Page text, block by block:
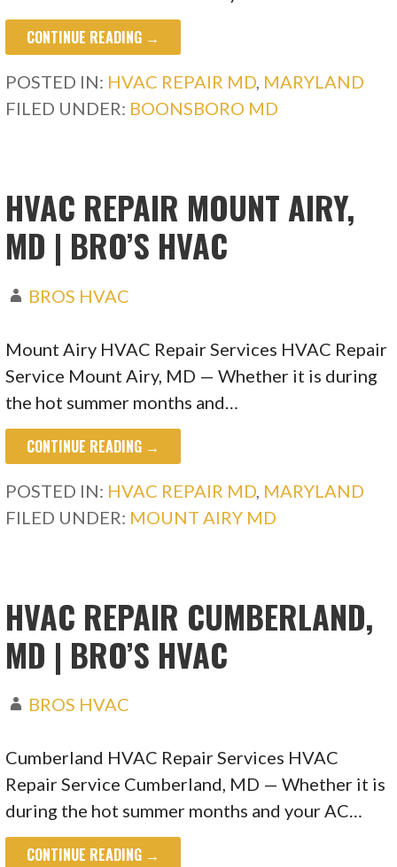
CONTINUE READING →
POSTED IN: HVAC REPAIR MD, MARYLAND
FILED UNDER: BOONSBORO MD
HVAC REPAIR MOUNT AIRY,
MD | BRO’S HVAC
BROS HVAC
Mount Airy HVAC Repair Services HVAC Repair
Service Mount Airy, MD — Whether it is during
the hot summer months and…
CONTINUE READING →
POSTED IN: HVAC REPAIR MD MARYLAND
FILED UNDER: MOUNT AIRY MD
HVAC REPAIR CUMBERLAND,
MD | BRO’S HVAC
BROS HVAC
Cumberland HVAC Repair Services HVAC
Repair Service Cumberland, MD — Whether it is
during the hot summer months and your AC…
CONTINUE READING →